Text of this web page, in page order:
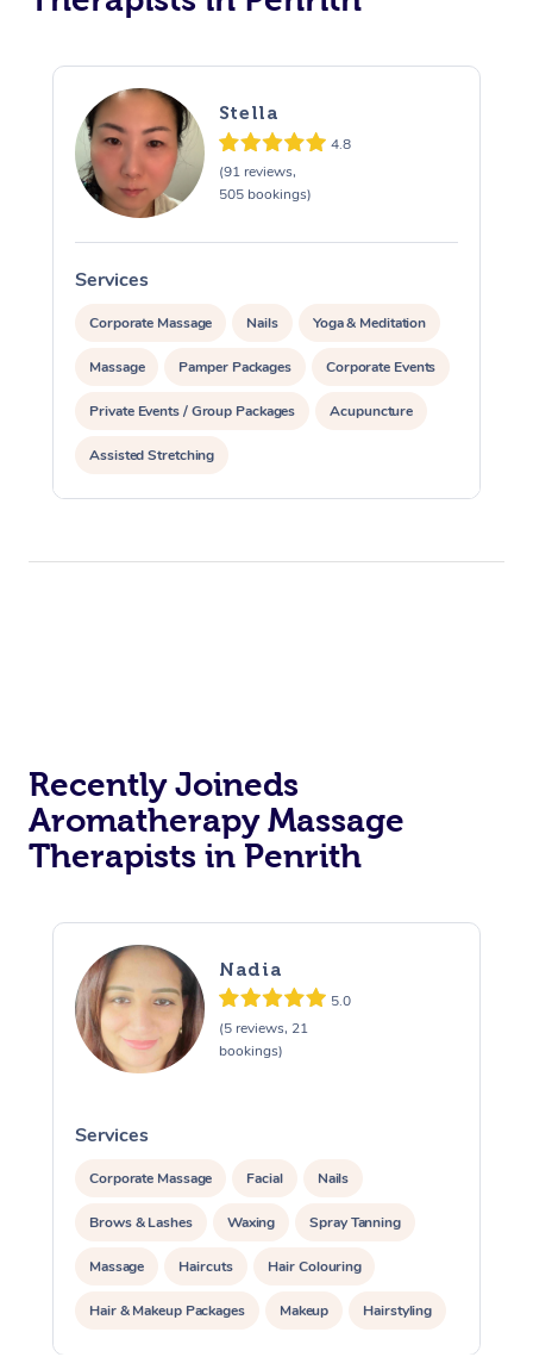
Stella
4.8
(91 reviews,
505 bookings)
Services
Corporate Massage Nails Yoga & Meditation
Massage Pamper Packages Corporate Events
Private Events / Group Packages Acupuncture
Assisted Stretching
Recently Joineds
Aromatherapy Massage
Therapists in Penrith
Nadia
5.0
(5 reviews, 21
bookings)
Services
Corporate Massage Facial Nails
Brows & Lashes Waxing Spray Tanning
Massage Haircuts Hair Colouring
Hair & Makeup Packages Makeup Hairstyling